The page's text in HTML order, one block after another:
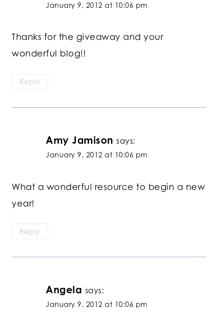
January 9, 2012 at 10:06 pm
Thanks for the giveaway and your
wonderful blog!!
Reply
Amy Jamison says:
January 9, 2012 at 10:06 pm
What a wonderful resource to begin a new
year!
Reply
Angela says:
January 9, 2012 at 10:06 pm